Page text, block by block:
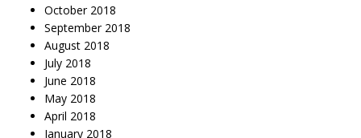
October 2018
September 2018
August 2018
July 2018
June 2018
May 2018
April 2018
January 2018